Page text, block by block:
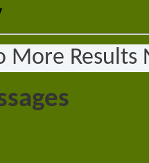
More Results